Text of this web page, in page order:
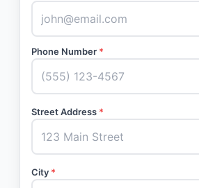
Phone Number *
Street Address *
City *